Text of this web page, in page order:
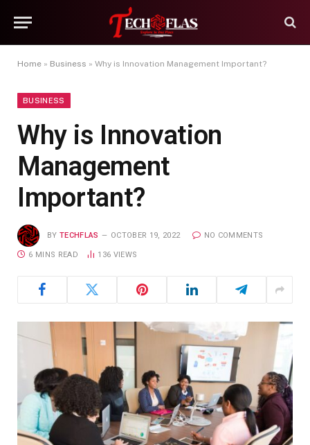
Home » Business » Why is Innovation Management Important?
BUSINESS
Why is Innovation
Management
Important?
BY TECHFLAS OCTOBER 19, 2022 NO COMMENTS
6 MINS READ 136 VIEWS